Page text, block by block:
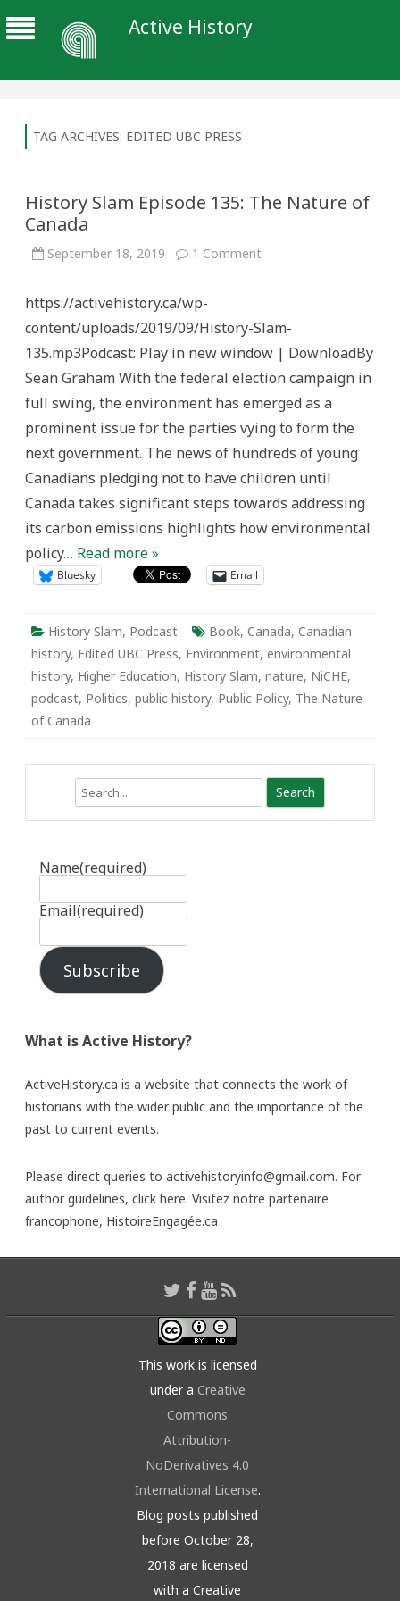
Active History
TAG ARCHIVES: EDITED UBC PRESS
History Slam Episode 135: The Nature of
Canada
September 18, 2019 1 Commenton
Nature
Canada
https://activehistory.ca/wp-
content/uploads/2019/09/History-Slam-
135.mp3Podcast: Play in new window | DownloadBy
Sean Graham With the federal election campaign in
full swing, the environment has emerged as a
prominent issue for the parties vying to form the
next government. The news of hundreds of young
Canadians pledging not to have children until
Canada takes significant steps towards addressing
its carbon emissions highlights how environmental
policy… Read more »
Bluesky Email
History Slam, Podcast Book, Canada, Canadian
history, Edited UBC Press, Environment, environmental
history, Higher Education, History Slam, nature, NiCHE,
podcast, Politics, public history, Public Policy, The Nature
of Canada
Name(required)
Email(required)
Subscribe
What is Active History?
ActiveHistory.ca is a website that connects the work of
historians with the wider public and the importance of the
past to current events.
Please direct queries to activehistoryinfo@gmail.com. For
author guidelines, click here. Visitez notre partenaire
francophone, HistoireEngagée.ca
This work is licensed
under a Creative
Commons
Attribution-
NoDerivatives 4.0
International License.
Blog posts published
before October 28,
2018 are licensed
with a Creative